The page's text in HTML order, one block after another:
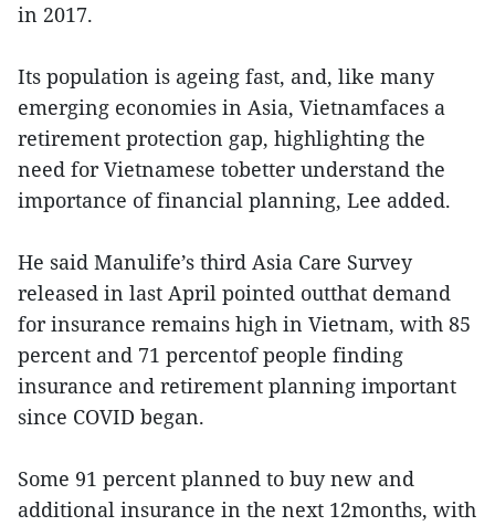
in 2017.
Its population is ageing fast, and, like many
emerging economies in Asia, Vietnamfaces a
retirement protection gap, highlighting the
need for Vietnamese tobetter understand the
importance of financial planning, Lee added.
He said Manulife’s third Asia Care Survey
released in last April pointed outthat demand
for insurance remains high in Vietnam, with 85
percent and 71 percentof people finding
insurance and retirement planning important
since COVID began.
Some 91 percent planned to buy new and
additional insurance in the next 12months, with